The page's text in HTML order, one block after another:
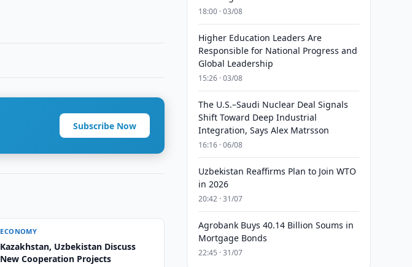
Subscribe Now
ECONOMY
Kazakhstan, Uzbekistan Discuss
New Cooperation Projects
18:00 · 03/08
Higher Education Leaders Are
Responsible for National Progress and
Global Leadership
15:26 · 03/08
The U.S.–Saudi Nuclear Deal Signals
Shift Toward Deep Industrial
Integration, Says Alex Matrsson
16:16 · 06/08
Uzbekistan Reaffirms Plan to Join WTO
in 2026
20:42 · 31/07
Agrobank Buys 40.14 Billion Soums in
Mortgage Bonds
22:45 · 31/07